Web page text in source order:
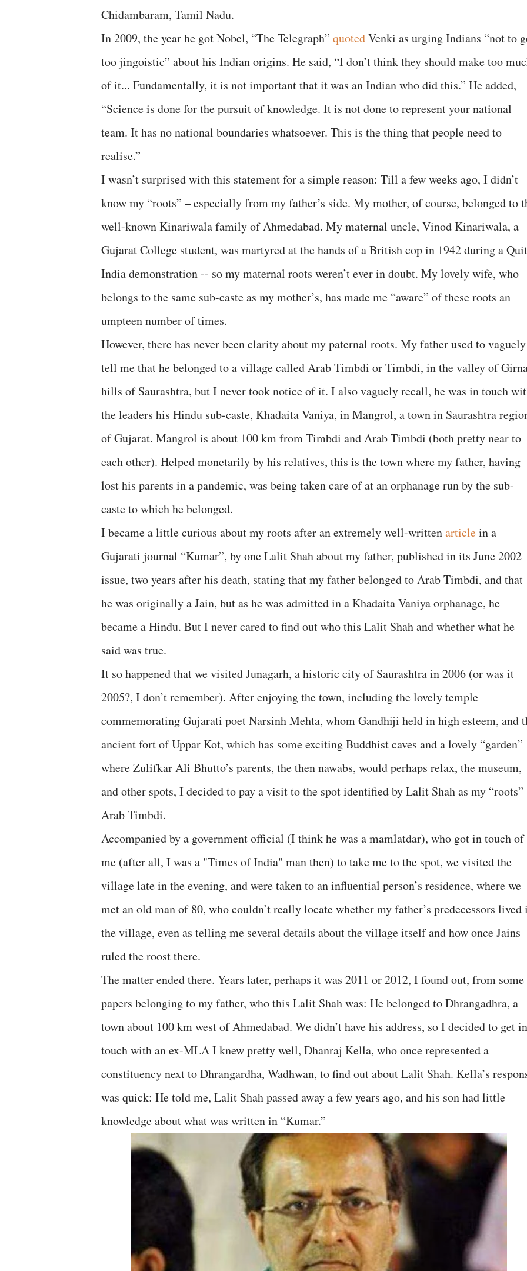
Chidambaram, Tamil Nadu.
In 2009, the year he got Nobel, “The Telegraph” quotedVenki as urging Indians “not to
too jingoistic” about his Indian origins. He said, “I don’t think they should make too
of it... Fundamentally, it is not important that it was an Indian who did this.” He added,
“Science is done for the pursuit of knowledge. It is not done to represent your national
team. It has no national boundaries whatsoever. This is the thing that people need to
realise.”
I wasn’t surprised with this statement for a simple reason: Till a few weeks ago, I didn’t
know my “roots” – especially from my father’s side. My mother, of course, belonged to
well-known Kinariwala family of Ahmedabad. My maternal uncle, Vinod Kinariwala, a
Gujarat College student, was martyred at the hands of a British cop in 1942 during a Quit
India demonstration -- so my maternal roots weren’t ever in doubt. My lovely wife, who
belongs to the same sub-caste as my mother’s, has made me “aware” of these roots an
umpteen number of times.
However, there has never been clarity about my paternal roots. My father used to vaguely
tell me that he belonged to a village called Arab Timbdi or Timbdi, in the valley of
hills of Saurashtra, but I never took notice of it. I also vaguely recall, he was in touch
the leaders his Hindu sub-caste, Khadaita Vaniya, in Mangrol, a town in Saurashtra
of Gujarat. Mangrol is about 100 km from Timbdi and Arab Timbdi (both pretty near to
each other). Helped monetarily by his relatives, this is the town where my father, having
lost his parents in a pandemic, was being taken care of at an orphanage run by the sub-
caste to which he belonged.
I became a little curious about my roots after an extremely well-writtenarticlein a
Gujarati journal “Kumar”, by one Lalit Shah about my father, published in its June 2002
issue, two years after his death, stating that my father belonged to Arab Timbdi, and that
he was originally a Jain, but as he was admitted in a Khadaita Vaniya orphanage, he
became a Hindu. But I never cared to find out who this Lalit Shah and whether what he
said was true.
It so happened that we visited Junagarh, a historic city of Saurashtra in 2006 (or was it
2005?, I don’t remember). After enjoying the town, including the lovely temple
commemorating Gujarati poet Narsinh Mehta, whom Gandhiji held in high esteem, and
ancient fort of Uppar Kot, which has some exciting Buddhist caves and a lovely “garden”
where Zulifkar Ali Bhutto’s parents, the then nawabs, would perhaps relax, the museum,
and other spots, I decided to pay a visit to the spot identified by Lalit Shah as my “roots”
Arab Timbdi.
Accompanied by a government official (I think he was a mamlatdar), who got in touch of
me (after all, I was a "Times of India" man then) to take me to the spot, we visited the
village late in the evening, and were taken to an influential person’s residence, where we
met an old man of 80, who couldn’t really locate whether my father’s predecessors lived
the village, even as telling me several details about the village itself and how once Jains
ruled the roost there.
The matter ended there. Years later, perhaps it was 2011 or 2012, I found out, from some
papers belonging to my father, who this Lalit Shah was: He belonged to Dhrangadhra, a
town about 100 km west of Ahmedabad. We didn’t have his address, so I decided to get in
touch with an ex-MLA I knew pretty well, Dhanraj Kella, who once represented a
constituency next to Dhrangardha, Wadhwan, to find out about Lalit Shah. Kella’s
was quick: He told me, Lalit Shah passed away a few years ago, and his son had little
knowledge about what was written in “Kumar.”